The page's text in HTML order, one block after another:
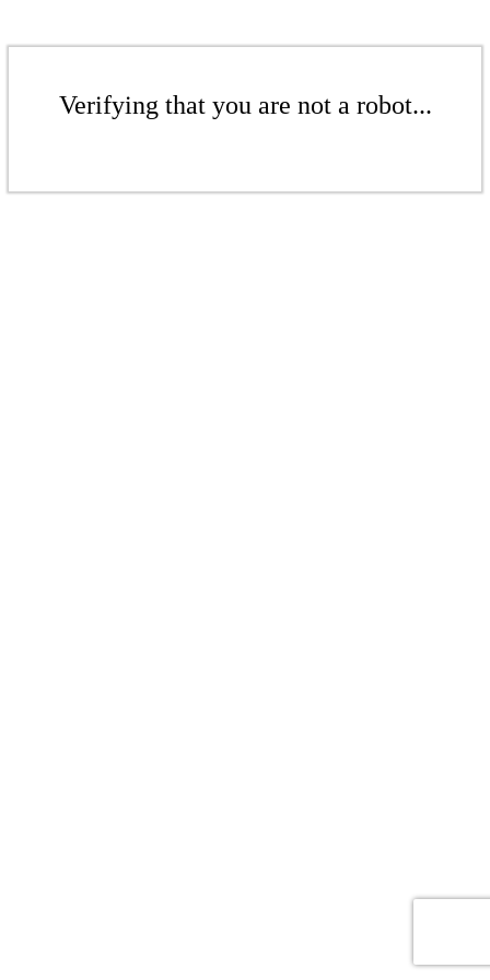
Verifying that you are not a robot...